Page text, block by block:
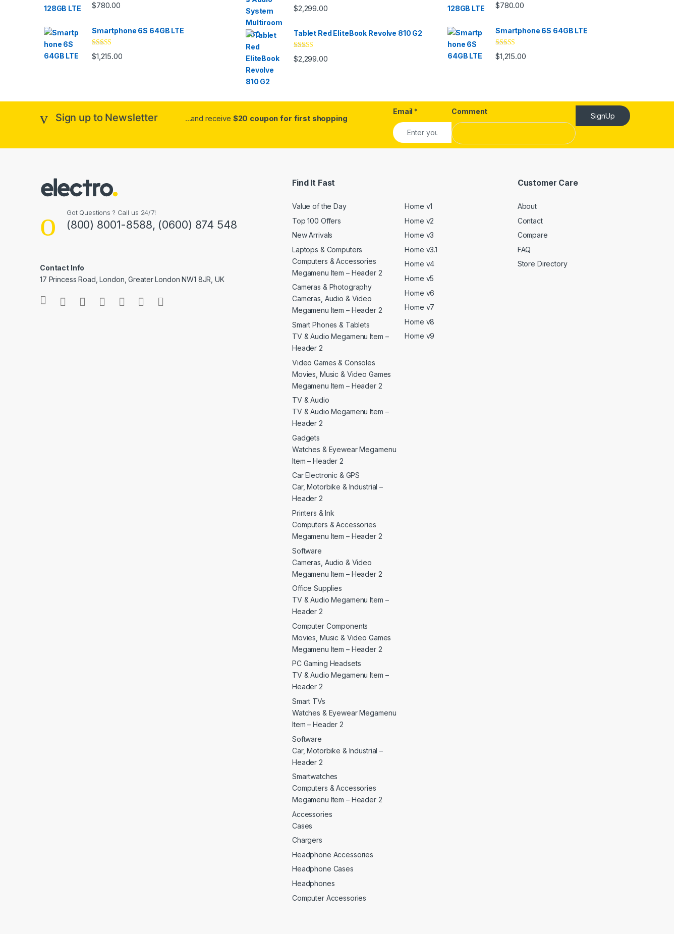
$780.00
Smartphone 6S 64GB LTE
Rated4.33
out of 5
$1,215.00
$2,299.00
Tablet Red EliteBook Revolve 810 G2
Rated
3.33out
$2,299.00
$780.00
Smartphone 6S 64GB LTE
Rated4.33
out of 5
$1,215.00
Sign up to Newsletter ...and receive $20 coupon for first shopping
Email * Comment
SignUp
Got Questions ? Call us 24/7!
(800) 8001-8588, (0600) 874 548
Contact Info
17 Princess Road, London, Greater London NW1 8JR, UK
Find It Fast
Value of the Day
Top 100 Offers
New Arrivals
Laptops & Computers
Computers & Accessories
Megamenu Item – Header 2
Cameras & Photography
Cameras, Audio & Video
Megamenu Item – Header 2
Smart Phones & Tablets
TV & Audio Megamenu Item –
Header 2
Video Games & Consoles
Movies, Music & Video Games
Megamenu Item – Header 2
TV & Audio
TV & Audio Megamenu Item –
Header 2
Gadgets
Watches & Eyewear Megamenu
Item – Header 2
Car Electronic & GPS
Car, Motorbike & Industrial –
Header 2
Printers & Ink
Computers & Accessories
Megamenu Item – Header 2
Software
Cameras, Audio & Video
Megamenu Item – Header 2
Office Supplies
TV & Audio Megamenu Item –
Header 2
Computer Components
Movies, Music & Video Games
Megamenu Item – Header 2
PC Gaming Headsets
TV & Audio Megamenu Item –
Header 2
Smart TVs
Watches & Eyewear Megamenu
Item – Header 2
Software
Car, Motorbike & Industrial –
Header 2
Smartwatches
Computers & Accessories
Megamenu Item – Header 2
Accessories
Cases
Chargers
Headphone Accessories
Headphone Cases
Headphones
Computer Accessories
Home v1
Home v2
Home v3
Home v3.1
Home v4
Home v5
Home v6
Home v7
Home v8
Home v9
Customer Care
About
Contact
Compare
FAQ
Store Directory